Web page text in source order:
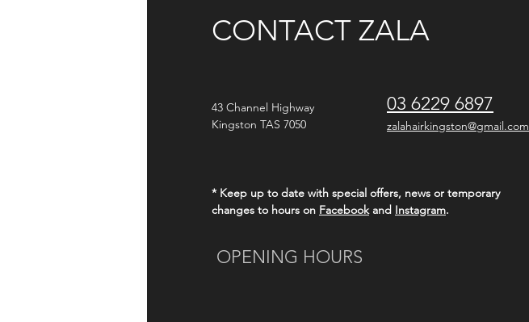
CONTACT ZALA
43 Channel Highway
Kingston TAS 7050
03 6229 6897
zalahairkingston@gmail.com
* Keep up to date with special offers, news or temporary
changes to hours on Facebookand Instagram.
OPENING HOURS